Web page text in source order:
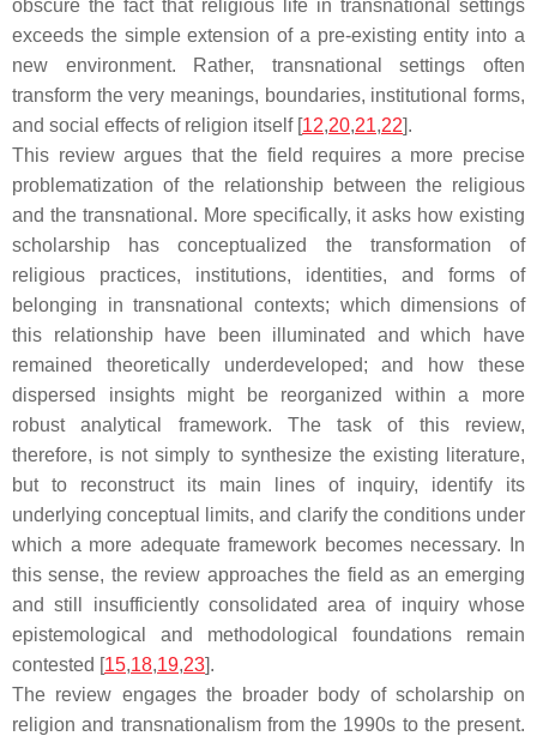
obscure the fact that religious life in transnational settings
exceeds the simple extension of a pre-existing entity into a
new environment. Rather, transnational settings often
transform the very meanings, boundaries, institutional forms,
and social effects of religion itself [12,20,21,22].
This review argues that the field requires a more precise
problematization of the relationship between the religious
and the transnational. More specifically, it asks how existing
scholarship has conceptualized the transformation of
religious practices, institutions, identities, and forms of
belonging in transnational contexts; which dimensions of
this relationship have been illuminated and which have
remained theoretically underdeveloped; and how these
dispersed insights might be reorganized within a more
robust analytical framework. The task of this review,
therefore, is not simply to synthesize the existing literature,
but to reconstruct its main lines of inquiry, identify its
underlying conceptual limits, and clarify the conditions under
which a more adequate framework becomes necessary. In
this sense, the review approaches the field as an emerging
and still insufficiently consolidated area of inquiry whose
epistemological and methodological foundations remain
contested [15,18,19,23].
The review engages the broader body of scholarship on
religion and transnationalism from the 1990s to the present.